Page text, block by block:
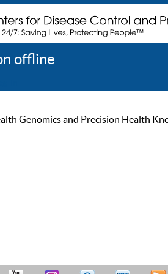
offline
Genomics and Precision Health